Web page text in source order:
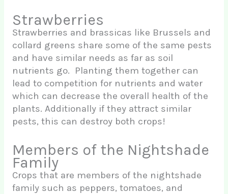
Strawberries
Strawberries and brassicas like Brussels and
collard greens share some of the same pests
and have similar needs as far as soil
nutrients go. Planting them together can
lead to competition for nutrients and water
which can decrease the overall health of the
plants. Additionally if they attract similar
pests, this can destroy both crops!
Members of the Nightshade
Family
Crops that are members of the nightshade
family such as peppers, tomatoes, and